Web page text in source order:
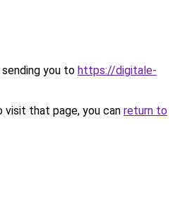
you to https://digitale-
that page, you can return to